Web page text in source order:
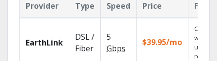
Provider Type
Speed
Price
EarthLink
DSL /
Fiber
5
Gbps
$39.95/mo
Cloud
with